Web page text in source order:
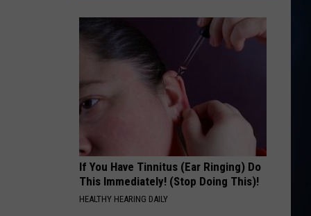
America's
very
best.
If You Have Tinnitus (Ear Ringing) Do
This Immediately! (Stop Doing This)!
HEALTHY HEARING DAILY